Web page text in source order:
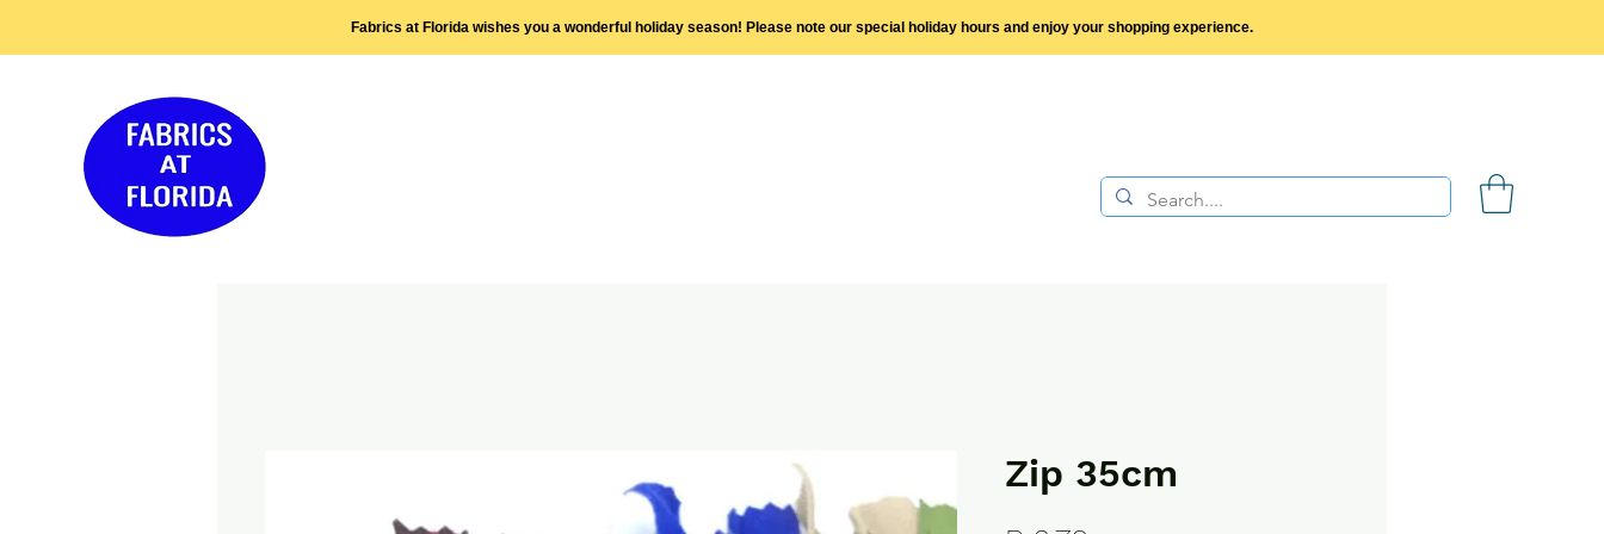
Fabrics at Florida wishes you a wonderful holiday season! Please note our special holiday hours and enjoy your shopping experience.
Zip 35cm